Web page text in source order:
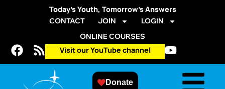
Today’s Youth, Tomorrow’s Answers
CONTACT JOIN
LOGIN
ONLINE COURSES
Visit our YouTube channel
Donate